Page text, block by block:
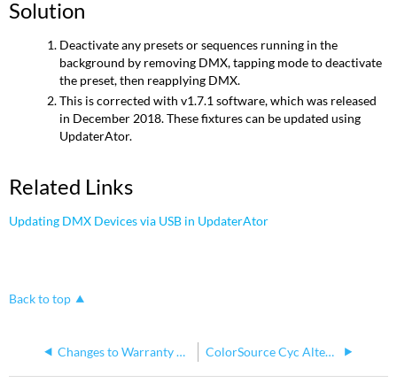
Solution
Deactivate any presets or sequences running in the
background by removing DMX, tapping mode to deactivate
the preset, then reapplying DMX.
This is corrected with v1.7.1 software, which was released
in December 2018. These fixtures can be updated using
UpdaterAtor.
Related Links
Updating DMX Devices via USB in UpdaterAtor
Back to top
Changes to Warranty on ETC ColorSource Cyc ColorSource Cyc Alternate Processor CPU2